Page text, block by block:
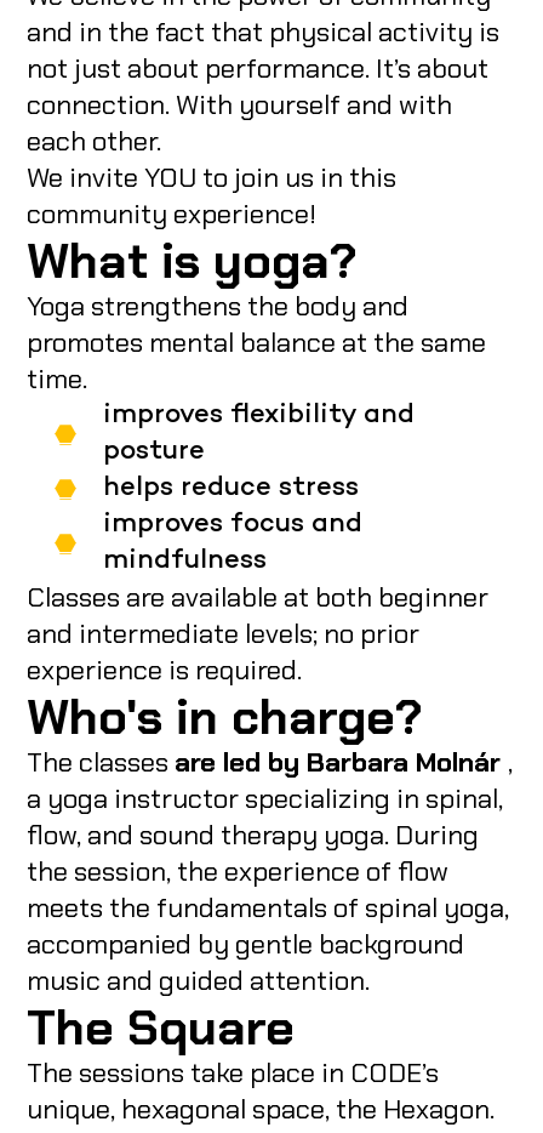
and in the fact that physical activity is
not just about performance. It’s about
connection. With yourself and with
each other.
We invite YOU to join us in this
community experience!
What is yoga?
Yoga strengthens the body and
promotes mental balance at the same
time.
improves flexibility and
posture
helps reduce stress
improves focus and
mindfulness
Classes are available at both beginner
and intermediate levels; no prior
experience is required.
Who's in charge?
The classes are led by Barbara Molnár ,
a yoga instructor specializing in spinal,
flow, and sound therapy yoga. During
the session, the experience of flow
meets the fundamentals of spinal yoga,
accompanied by gentle background
music and guided attention.
The Square
The sessions take place in CODE’s
unique, hexagonal space, the Hexagon.